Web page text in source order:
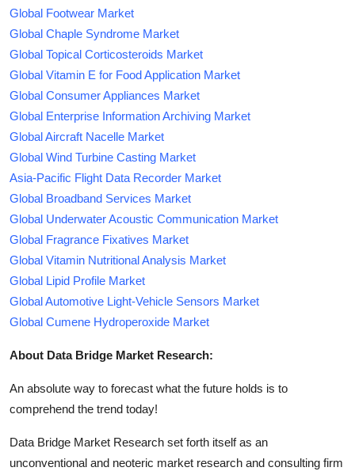
Global Footwear Market
Global Chaple Syndrome Market
Global Topical Corticosteroids Market
Global Vitamin E for Food Application Market
Global Consumer Appliances Market
Global Enterprise Information Archiving Market
Global Aircraft Nacelle Market
Global Wind Turbine Casting Market
Asia-Pacific Flight Data Recorder Market
Global Broadband Services Market
Global Underwater Acoustic Communication Market
Global Fragrance Fixatives Market
Global Vitamin Nutritional Analysis Market
Global Lipid Profile Market
Global Automotive Light-Vehicle Sensors Market
Global Cumene Hydroperoxide Market
About Data Bridge Market Research:
An absolute way to forecast what the future holds is to
comprehend the trend today!
Data Bridge Market Research set forth itself as an
unconventional and neoteric market research and consulting firm